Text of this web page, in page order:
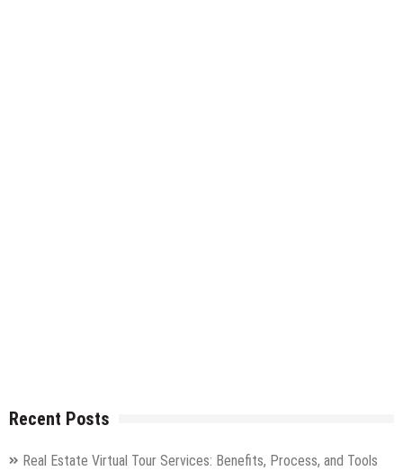
Recent Posts
Real Estate Virtual Tour Services: Benefits, Process, and Tools